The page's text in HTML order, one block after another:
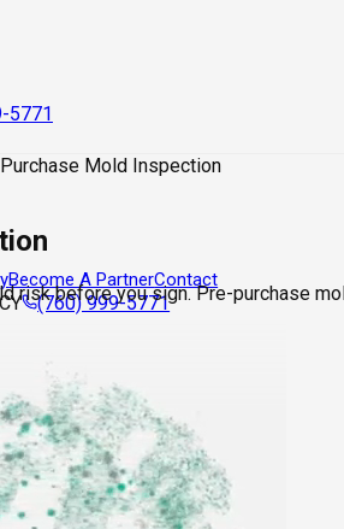
5771
Become A PartnerContact
(760) 999-5771
Mold Inspection
risk before you sign. Pre-purchase